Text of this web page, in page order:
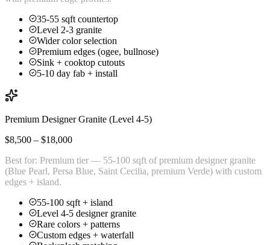
35-55 sqft countertop
Level 2-3 granite
Wider color selection
Premium edges (ogee, bullnose)
Sink + cooktop cutouts
5-10 day fab + install
Premium Designer Granite (Level 4-5)
$8,500 – $18,000
Best for: Premium tier — 55-100 sqft of premium designer granite
(Blue Pearl, Persa Blue, Saint Cecilia, premium Verde) with custom
edges + island.
55-100 sqft + island
Level 4-5 designer granite
Rare colors + patterns
Custom edges + waterfall